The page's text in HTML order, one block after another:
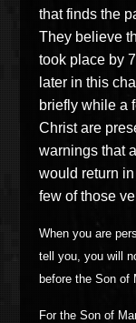
that finds the
They believe
took place by
later in this
briefly while a
Christ are
warnings that
would return
few of those
When you are
tell you, you will
before the Son of
For the Son of